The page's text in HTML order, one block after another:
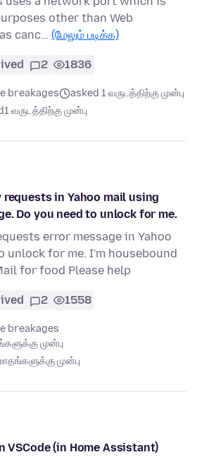
other than Web
canc… (மேலும் படிக்க)
2 1836
breakages
asked 1 வருடத்திற்கு முன்பு
1 வருடத்திற்கு முன்பு
in Yahoo mail using
Do you need to unlock for me.
error message in Yahoo
unlock for me. I'm housebound
for food Please help
2 1558
breakages
முன்பு
முன்பு
VSCode (in Home Assistant)